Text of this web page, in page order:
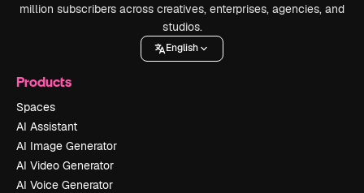
million subscribers across creatives, enterprises, agencies, and
studios.
English
Products
Spaces
AI Assistant
AI Image Generator
AI Video Generator
AI Voice Generator